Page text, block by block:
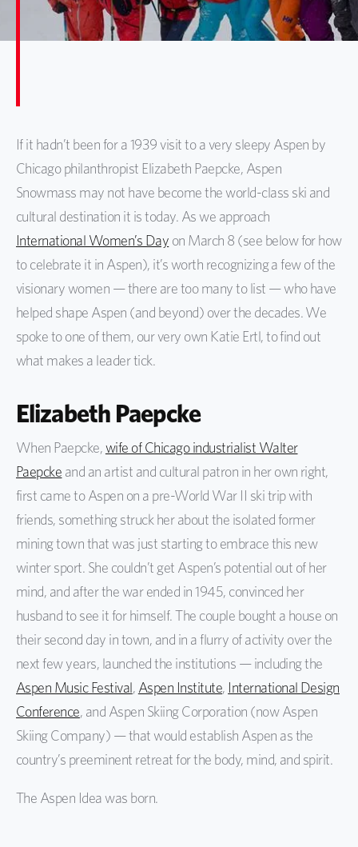
If it hadn’t been for a 1939 visit to a very sleepy Aspen by
Chicago philanthropist Elizabeth Paepcke, Aspen
Snowmass may not have become the world-class ski and
cultural destination it is today. As we approach
International Women’s Day on March 8 (see below for how
to celebrate it in Aspen), it’s worth recognizing a few of the
visionary women — there are too many to list — who have
helped shape Aspen (and beyond) over the decades. We
spoke to one of them, our very own Katie Ertl, to find out
what makes a leader tick.
Elizabeth Paepcke
When Paepcke,wife of Chicago industrialist Walter
Paepcke and an artist and cultural patron in her own right,
first came to Aspen on a pre-World War II ski trip with
friends, something struck her about the isolated former
mining town that was just starting to embrace this new
winter sport. She couldn’t get Aspen’s potential out of her
mind, and after the war ended in 1945, convinced her
husband to see it for himself. The couple bought a house on
their second day in town, and in a flurry of activity over the
next few years, launched the institutions — including the
Aspen Music Festival, Aspen Institute, International Design
Conference, and Aspen Skiing Corporation (now Aspen
Skiing Company) — that would establish Aspen as the
country’s preeminent retreat for the body, mind, and spirit.
The Aspen Idea was born.